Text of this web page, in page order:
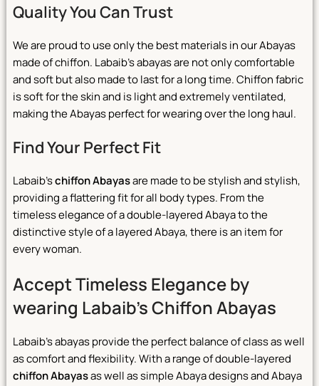
Quality You Can Trust
We are proud to use only the best materials in our Abayas
made of chiffon. Labaib’s abayas are not only comfortable
and soft but also made to last for a long time. Chiffon fabric
is soft for the skin and is light and extremely ventilated,
making the Abayas perfect for wearing over the long haul.
Find Your Perfect Fit
Labaib’schiffon Abayasare made to be stylish and stylish,
providing a flattering fit for all body types. From the
timeless elegance of a double-layered Abaya to the
distinctive style of a layered Abaya, there is an item for
every woman.
Accept Timeless Elegance by
wearing Labaib’s Chiffon Abayas
Labaib’s abayas provide the perfect balance of class as well
as comfort and flexibility. With a range of double-layered
chiffon Abayasas well as simple Abaya designs and Abaya